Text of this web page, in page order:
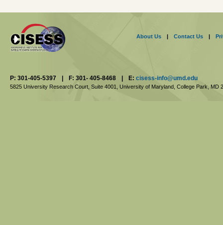
About Us | Contact Us |
P: 301-405-5397 | F: 301- 405-8468 | E: cisess-info@umd.edu
5825 University Research Court, Suite 4001, University of Maryland, College Park, MD